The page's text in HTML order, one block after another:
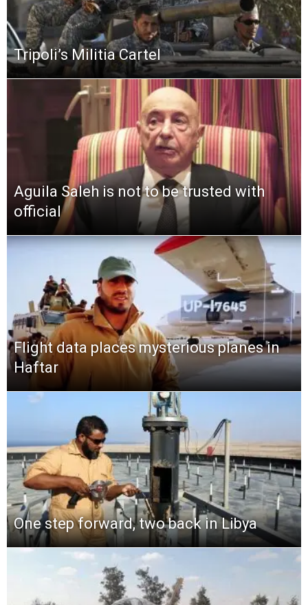
Tripoli’s Militia Cartel
Aguila Saleh is not to be trusted with
official
Flight data places mysterious planes in
Haftar
One step forward, two back in Libya